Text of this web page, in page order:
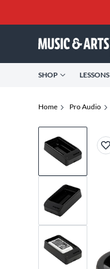
SHOP LESSONS
Home Pro Audio